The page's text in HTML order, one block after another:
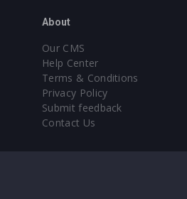
About
Our CMS
Help Center
Terms & Conditions
Privacy Policy
Submit feedback
Contact Us